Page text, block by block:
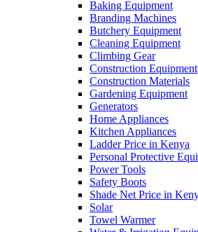
Baking Equipment
Branding Machines
Butchery Equipment
Cleaning Equipment
Climbing Gear
Construction Equipment
Construction Materials
Gardening Equipment
Generators
Home Appliances
Kitchen Appliances
Ladder Price in Kenya
Personal Protective
Power Tools
Safety Boots
Shade Net Price in
Solar
Towel Warmer